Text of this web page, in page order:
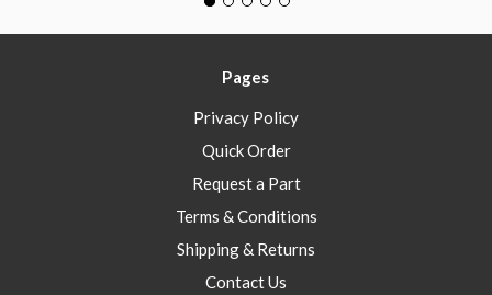
Pages
Privacy Policy
Quick Order
Request a Part
Terms & Conditions
Shipping & Returns
Contact Us